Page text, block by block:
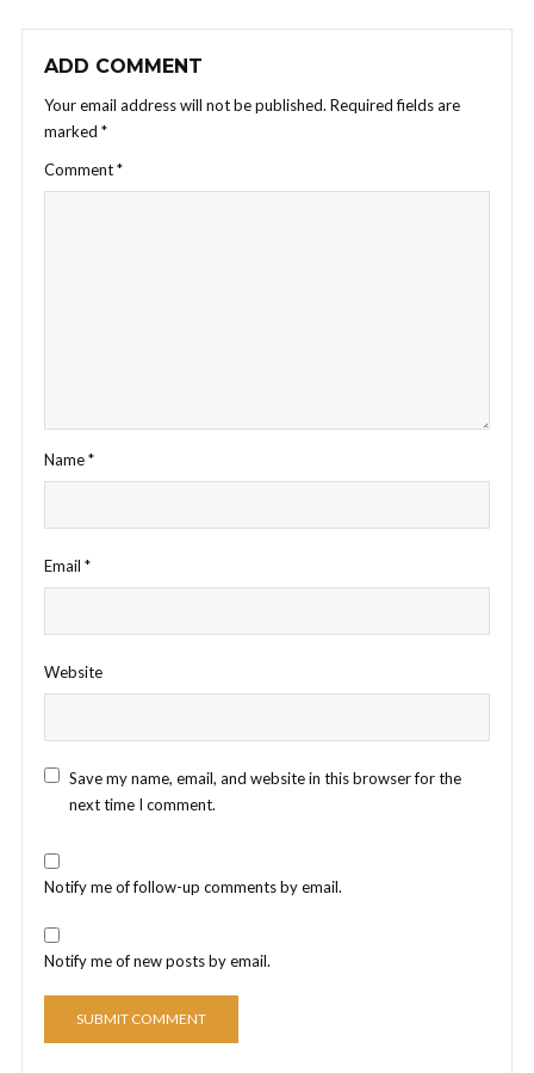
ADD COMMENT
Your email address will not be published. Required fields are
marked *
Comment*
Name*
Email *
Website
Save my name, email, and website in this browser for the
next time I comment.
Notify me of follow-up comments by email.
Notify me of new posts by email.